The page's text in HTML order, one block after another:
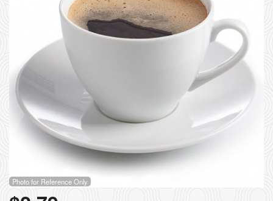
Photo for Reference Only